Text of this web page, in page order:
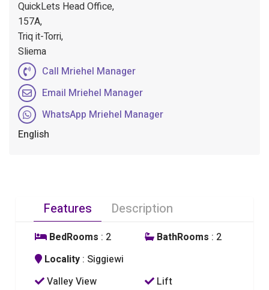
QuickLets Head Office,
157A,
Triq it-Torri,
Sliema
Call Mriehel Manager
Email Mriehel Manager
WhatsApp Mriehel Manager
English
Features Description
BedRooms : 2 BathRooms : 2
Locality : Siggiewi
Valley View
Lift